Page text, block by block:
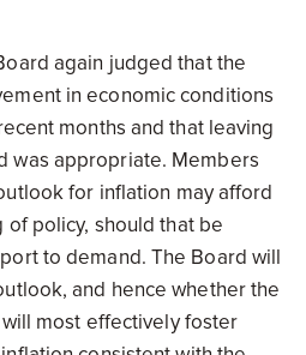
again judged that the
in economic conditions
months and that leaving
was appropriate. Members
for inflation may afford
policy, should that be
to demand. The Board will
and hence whether the
most effectively foster